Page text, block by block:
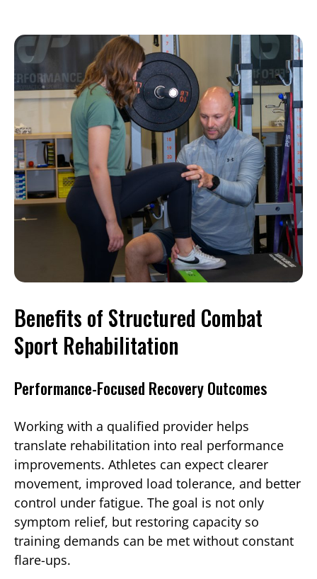
Benefits of Structured Combat
Sport Rehabilitation
Performance-Focused Recovery Outcomes
Working with a qualified provider helps
translate rehabilitation into real performance
improvements. Athletes can expect clearer
movement, improved load tolerance, and better
control under fatigue. The goal is not only
symptom relief, but restoring capacity so
training demands can be met without constant
flare-ups.